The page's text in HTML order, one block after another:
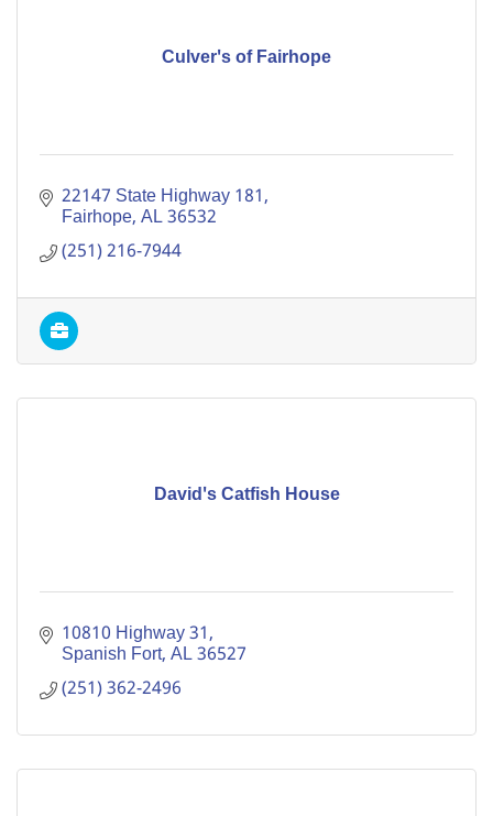
Culver's of Fairhope
22147 State Highway 181
Fairhope AL36532
(251) 216-7944
David's Catfish House
10810 Highway 31
Spanish Fort AL36527
(251) 362-2496